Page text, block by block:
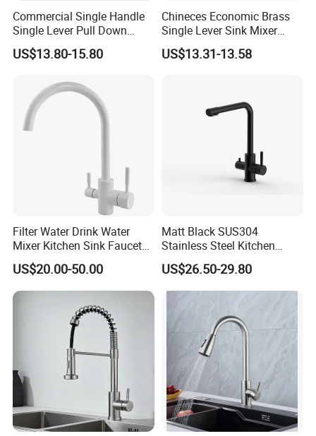
Delivery Time
Within 20-45 days after receiving the 30%TT deposit
Business Type
Professional sanitary ware factory/manufacturer
Place of Origin
Commercial Single Handle
Single Lever Pull Down
Sprayer Spring Kitchen
Faucet
US$13.80-15.80
Chineces Economic Brass
Single Lever Sink Mixer
Kitchen Faucet with
Swiveling Spout
US$13.31-13.58
Filter Water Drink Water
Mixer Kitchen Sink Faucet
Three Way Kitchen Tap
US$20.00-50.00
Matt Black SUS304
Stainless Steel Kitchen
Drink Water Tap Purified
Water Kitchen Faucet
(NS9006-MB)
US$26.50-29.80